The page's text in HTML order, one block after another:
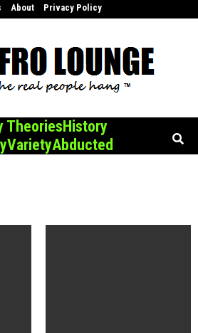
About Privacy Policy
TheoriesHistory
VarietyAbducted